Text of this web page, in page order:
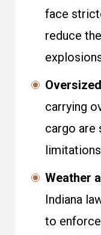
face
reduce
carrying
cargo are
Weather
Indiana
to